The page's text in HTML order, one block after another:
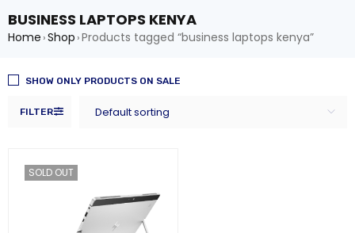
BUSINESS LAPTOPS KENYA
Home ›Shop ›Products tagged “business laptops kenya”
FILTER Default sorting
SHOW ONLY PRODUCTS ON SALE
SOLD OUT